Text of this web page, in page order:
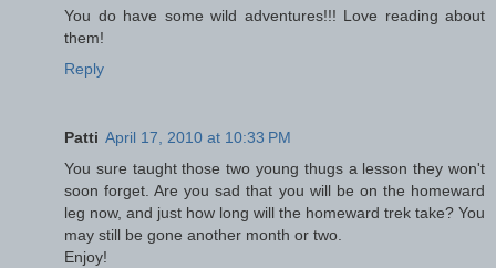
You do have some wild adventures!!! Love reading about
them!
Reply
Patti April 17, 2010 at 10:33 PM
You sure taught those two young thugs a lesson they won't
soon forget. Are you sad that you will be on the homeward
leg now, and just how long will the homeward trek take? You
may still be gone another month or two.
Enjoy!